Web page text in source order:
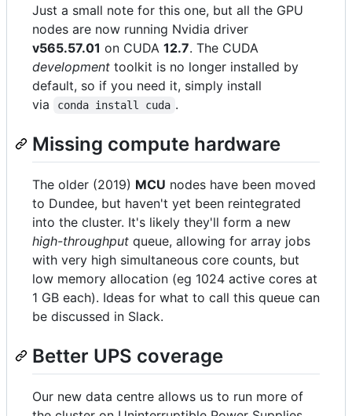
Just a small note for this one, but all the GPU
nodes are now running Nvidia driver
v565.57.01 on CUDA 12.7. The CUDA
development toolkit is no longer installed by
default, so if you need it, simply install
via
conda install cuda .
Missing compute hardware
The older (2019) MCU nodes have been moved
to Dundee, but haven't yet been reintegrated
into the cluster. It's likely they'll form a new
high-throughput queue, allowing for array jobs
with very high simultaneous core counts, but
low memory allocation (eg 1024 active cores at
1 GB each). Ideas for what to call this queue can
be discussed in Slack.
Better UPS coverage
Our new data centre allows us to run more of